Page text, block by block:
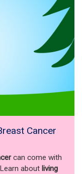
Cancer
can come with
about living